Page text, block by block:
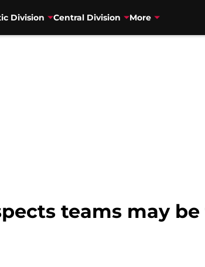
Division Central Division More
teams may